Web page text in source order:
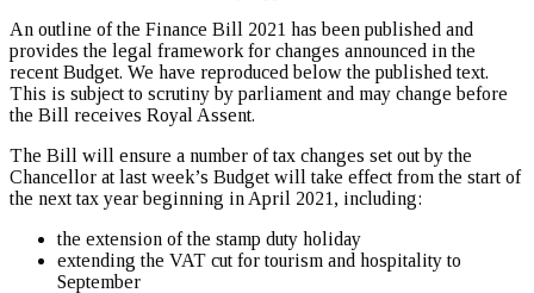
An outline of the Finance Bill 2021 has been published and
provides the legal framework for changes announced in the
recent Budget. We have reproduced below the published text.
This is subject to scrutiny by parliament and may change before
the Bill receives Royal Assent.
The Bill will ensure a number of tax changes set out by the
Chancellor at last week’s Budget will take effect from the start of
the next tax year beginning in April 2021, including:
the extension of the stamp duty holiday
extending the VAT cut for tourism and hospitality to
September